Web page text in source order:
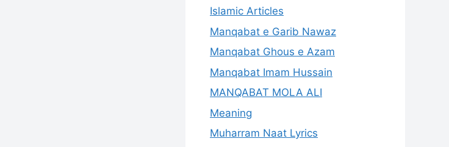
Islamic Articles
Manqabat e Garib Nawaz
Manqabat Ghous e Azam
Manqabat Imam Hussain
MANQABAT MOLA ALI
Meaning
Muharram Naat Lyrics